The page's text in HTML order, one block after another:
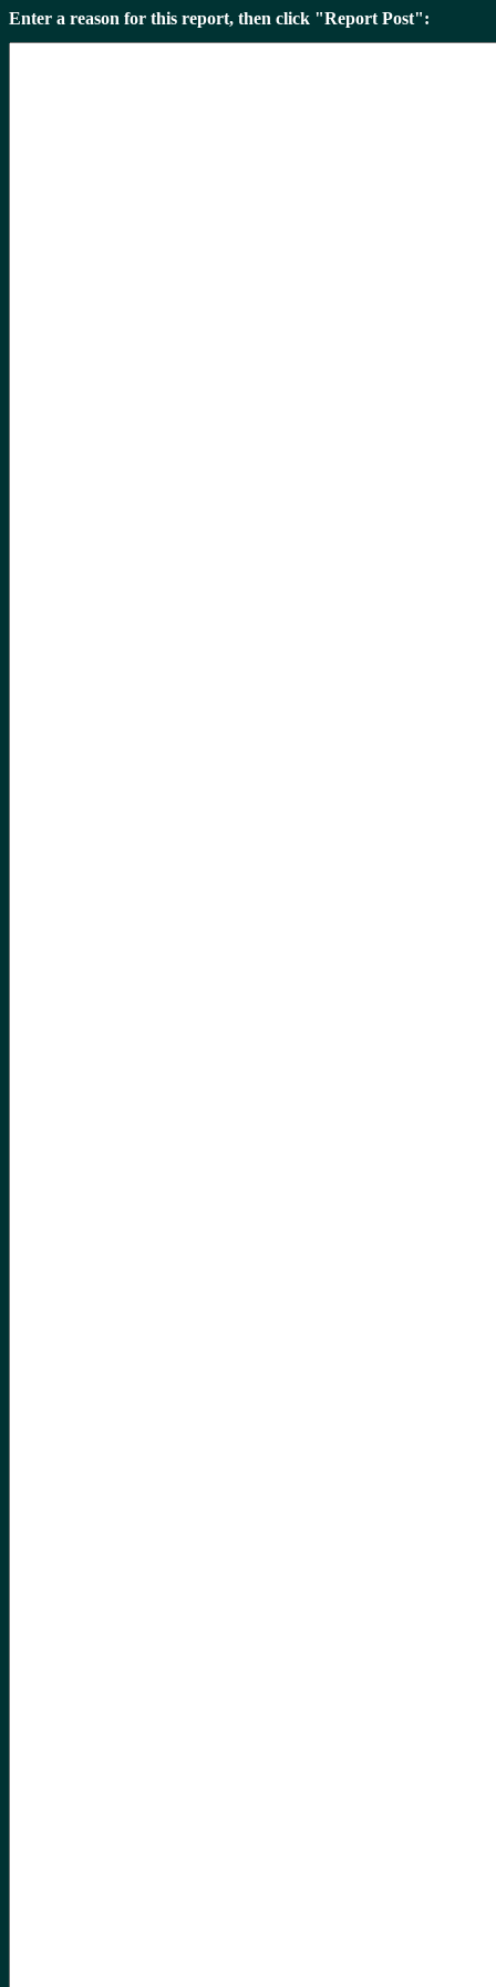
Enter a reason for this report, then click "Report Post":